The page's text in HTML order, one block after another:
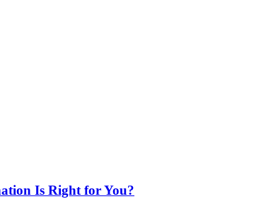
Is Right for You?